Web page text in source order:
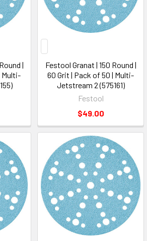
|
Multi-
Festool Granat | 150 Round |
60 Grit | Pack of 50 | Multi-
Jetstream 2 (575161)
Festool
$49.00